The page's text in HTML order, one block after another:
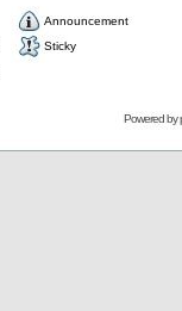
Announcement
Sticky
Powered by